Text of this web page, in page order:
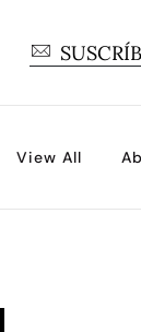
View All